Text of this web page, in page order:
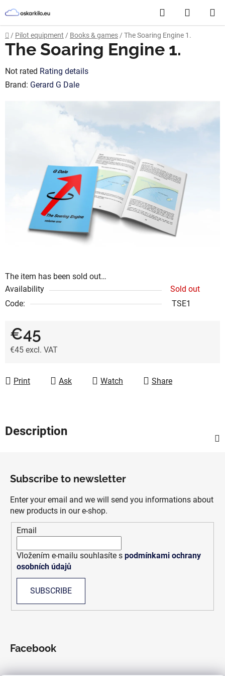
to
content
Search
CART
Home
/ Pilot equipment / Books & games / The Soaring Engine 1.
The item has been sold out…
Availability
Sold out
Code:
TSE1
€45
€45 excl. VAT
Print
Ask Watch Share
The Soaring Engine 1.
The
average
Not rated Rating details
Brand: Gerard G Dale
Description
Subscribe to newsletter
Enter your email and we will send you informations about
new products in our e-shop.
Email
Vložením e-mailu souhlasíte s podmínkami ochrany
osobních údajů
SUBSCRIBE
Facebook